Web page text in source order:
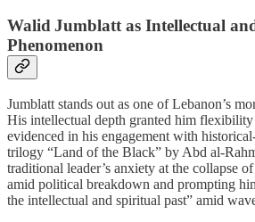
Walid Jumblatt as Intellectual
Phenomenon
Jumblatt stands out as one of Lebanon’s
His intellectual depth granted him
evidenced in his engagement with
trilogy “Land of the Black” by Abd
traditional leader’s anxiety at the collapse
amid political breakdown and prompting
the intellectual and spiritual past” amid